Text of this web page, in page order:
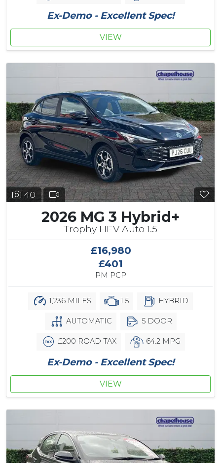
Ex-Demo - Excellent Spec!
VIEW
40
2026 MG 3 Hybrid+
Trophy HEV Auto 1.5
£16,980
£401
PM PCP
1,236 MILES 1.5 HYBRID
AUTOMATIC 5 DOOR
£200 ROAD TAX 64.2 MPG
Ex-Demo - Excellent Spec!
VIEW